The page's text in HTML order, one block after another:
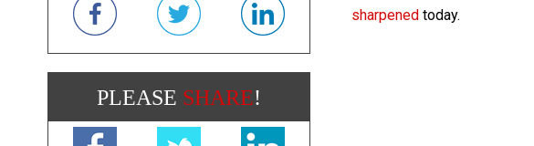
sharpenedtoday.
PLEASE SHARE!